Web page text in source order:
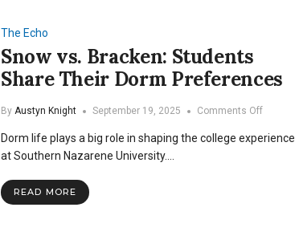
The Echo
Snow vs. Bracken: Students
Share Their Dorm Preferences
By Austyn Knight September 19, 2025 Comments Offon
vs.
Dorm life plays a big role in shaping the college experience
at Southern Nazarene University.…
READ MORE